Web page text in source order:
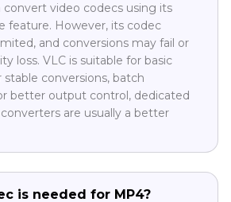
convert video codecs using its
feature. However, its codec
and conversions may fail or
loss. VLC is suitable for basic
stable conversions, batch
better output control, dedicated
are usually a better
is needed for MP4?